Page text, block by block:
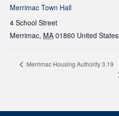
Merrimac Town Hall
4 School Street
Merrimac, MA 01860 United States
Merrimac Housing Authority 3.19